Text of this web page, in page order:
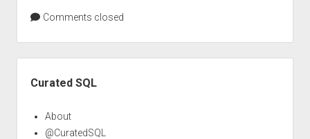
Comments closed
Curated SQL
About
@CuratedSQL